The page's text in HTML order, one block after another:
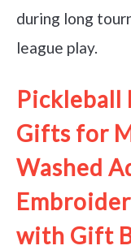
during long
league play.
Pickleball
Gifts for
Washed
with Gift